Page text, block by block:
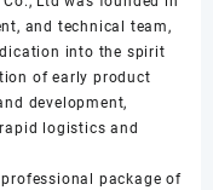
and technical team,
into the spirit
of early product
development,
logistics and
package of